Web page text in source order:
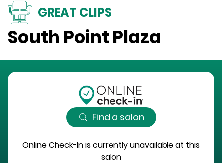
GREAT CLIPS
South Point Plaza
Find a salon
Online Check-In is currently unavailable at this
salon